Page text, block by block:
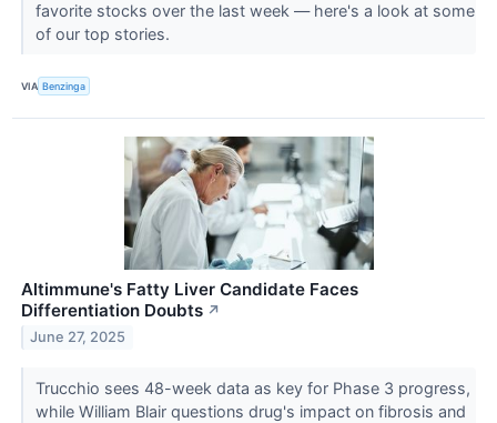
favorite stocks over the last week — here's a look at some
of our top stories.
VIA Benzinga
Altimmune's Fatty Liver Candidate Faces
Differentiation Doubts ↗
June 27, 2025
Trucchio sees 48-week data as key for Phase 3 progress,
while William Blair questions drug's impact on fibrosis and